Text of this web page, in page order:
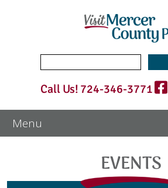
for:
Call Us! 724-346-3771
EVENTS